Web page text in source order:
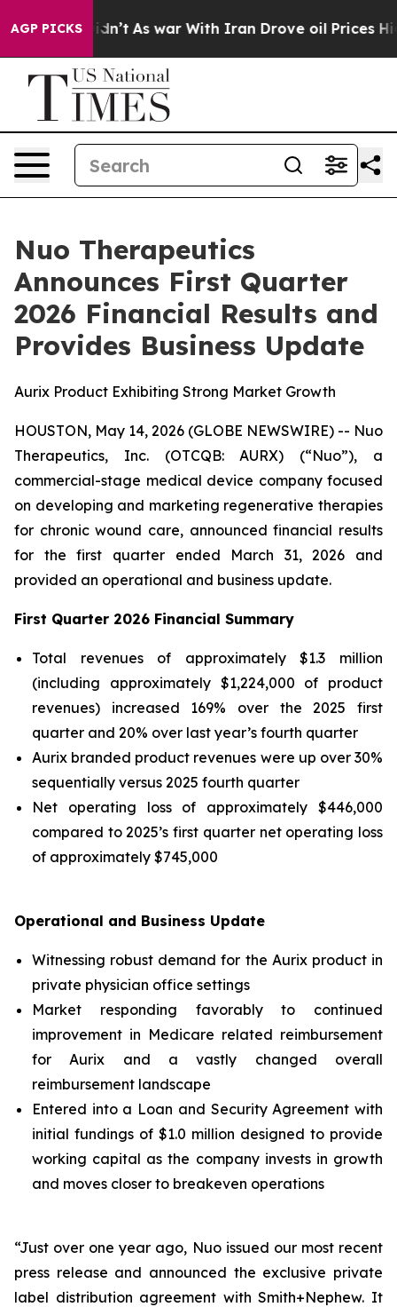
AGP PICKS
Didn’t As war With Iran Drove oil Prices Higher,
Nuo Therapeutics
Announces First Quarter
2026 Financial Results and
Provides Business Update
Aurix Product Exhibiting Strong Market Growth
HOUSTON, May 14, 2026 (GLOBE NEWSWIRE) -- Nuo
Therapeutics, Inc. (OTCQB: AURX) (“Nuo”), a
commercial-stage medical device company focused
on developing and marketing regenerative therapies
for chronic wound care, announced financial results
for the first quarter ended March 31, 2026 and
provided an operational and business update.
First Quarter 2026 Financial Summary
Total revenues of approximately $1.3 million
(including approximately $1,224,000 of product
revenues) increased 169% over the 2025 first
quarter and 20% over last year’s fourth quarter
Aurix branded product revenues were up over 30%
sequentially versus 2025 fourth quarter
Net operating loss of approximately $446,000
compared to 2025’s first quarter net operating loss
of approximately $745,000
Operational and Business Update
Witnessing robust demand for the Aurix product in
private physician office settings
Market responding favorably to continued
improvement in Medicare related reimbursement
for Aurix and a vastly changed overall
reimbursement landscape
Entered into a Loan and Security Agreement with
initial fundings of $1.0 million designed to provide
working capital as the company invests in growth
and moves closer to breakeven operations
“Just over one year ago, Nuo issued our most recent
press release and announced the exclusive private
label distribution agreement with Smith+Nephew. It